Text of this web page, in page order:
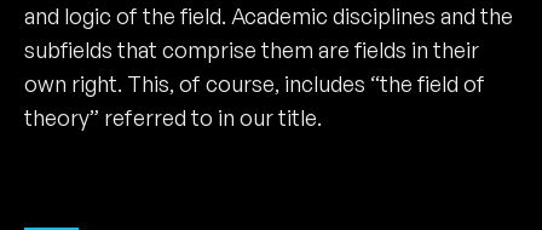
and logic of the field. Academic disciplines and the
subfields that comprise them are fields in their
own right. This, of course, includes “the field of
theory” referred to in our title.